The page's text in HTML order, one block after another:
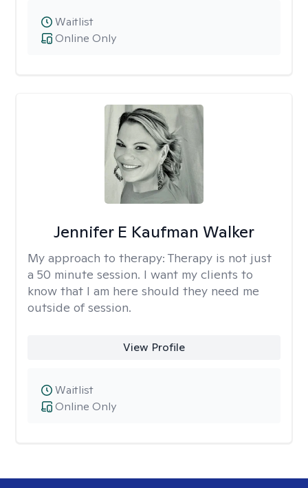
Online Only
Waitlist
Jennifer E Kaufman Walker
My approach to therapy: Therapy is not just
a 50 minute session. I want my clients to
know that I am here should they need me
outside of session.
View Profile
Online Only
Waitlist